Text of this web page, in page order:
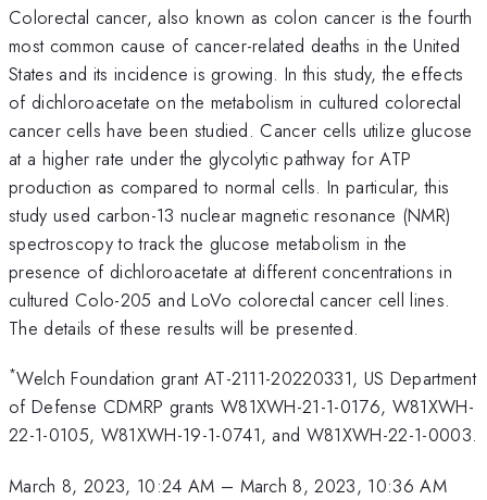
Colorectal cancer, also known as colon cancer is the fourth
most common cause of cancer-related deaths in the United
States and its incidence is growing. In this study, the effects
of dichloroacetate on the metabolism in cultured colorectal
cancer cells have been studied. Cancer cells utilize glucose
at a higher rate under the glycolytic pathway for ATP
production as compared to normal cells. In particular, this
study used carbon-13 nuclear magnetic resonance (NMR)
spectroscopy to track the glucose metabolism in the
presence of dichloroacetate at different concentrations in
cultured Colo-205 and LoVo colorectal cancer cell lines.
The details of these results will be presented.
*Welch Foundation grant AT-2111-20220331, US Department
of Defense CDMRP grants W81XWH-21-1-0176, W81XWH-
22-1-0105, W81XWH-19-1-0741, and W81XWH-22-1-0003.
March 8, 2023, 10:24 AM – March 8, 2023, 10:36 AM